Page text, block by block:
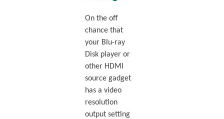
On the off
chance that
your Blu-ray
Disk player or
other HDMI
source gadget
has a video
resolution
output setting